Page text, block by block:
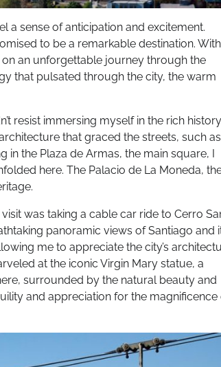
a sense of anticipation and excitement.
to be a remarkable destination. With
an unforgettable journey through the
that pulsated through the city, the warm
resist immersing myself in the rich
that graced the streets, such as
the Plaza de Armas, the main square, I
here. The Palacio de La Moneda,
was taking a cable car ride to Cerro
panoramic views of Santiago and
me to appreciate the city’s
at the iconic Virgin Mary statue, a
surrounded by the natural beauty and
and appreciation for the magnificence